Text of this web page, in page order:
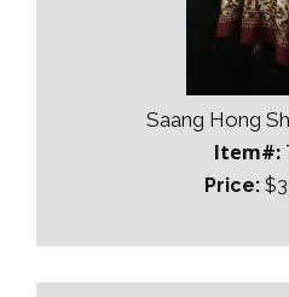
Saang Hong
Item#:
Price: